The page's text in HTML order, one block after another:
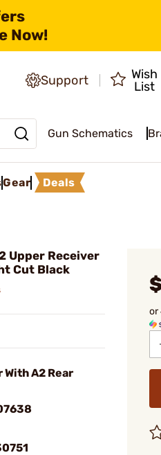
Now!
Support
Wish
List
Gun Schematics
Gear Deals
Upper Receiver
Cut Black
A2 Rear
or